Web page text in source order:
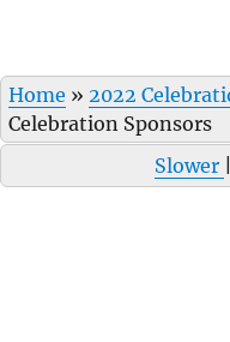
Home » 2022
Celebration Sponsors
Slower